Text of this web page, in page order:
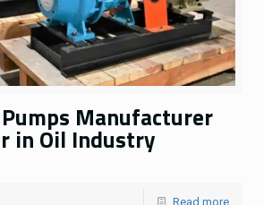
Manufacturer
in Oil Industry
Read more